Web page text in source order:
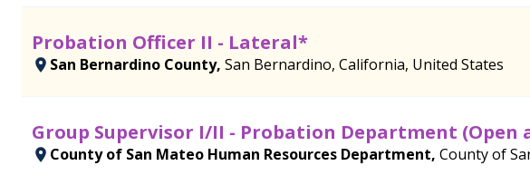
Probation Officer II - Lateral*
San Bernardino County, San Bernardino, California, United States
Group Supervisor I/II - Probation Department (Open
County of San Mateo Human Resources Department, County of